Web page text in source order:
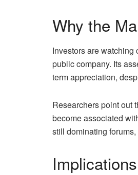
Why the
Investors are
public company. Its
term appreciation,
Researchers point out
become associated
still dominating